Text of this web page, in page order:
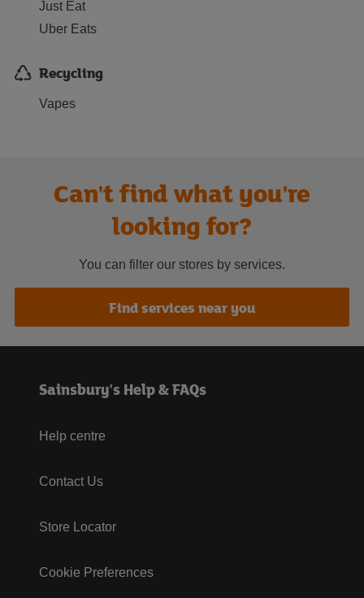
Just Eat
Uber Eats
Recycling
Vapes
Can't find what you're
looking for?
You can filter our stores by services.
Find services near you
Sainsbury's Help & FAQs
Help centre
Contact Us
Store Locator
Cookie Preferences